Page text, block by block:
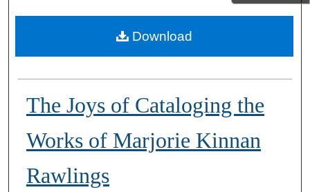
My Account
Digital Commons Network™
The Joys of Cataloging the
Works of Marjorie Kinnan
Rawlings
Download